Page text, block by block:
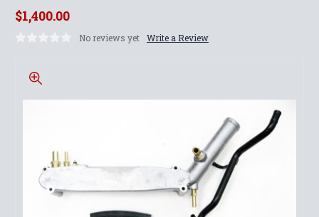
$1,400.00
No reviews yet Write a Review